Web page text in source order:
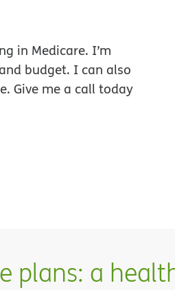
in Medicare. I’m
budget. I can also
Give me a call today
plans: a